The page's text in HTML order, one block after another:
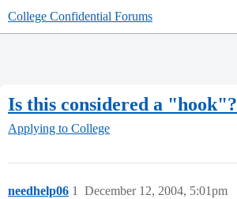
College Confidential Forums
Is this considered a "hook"?
Applying to College
needhelp06 December 12, 2004, 5:01pm
1